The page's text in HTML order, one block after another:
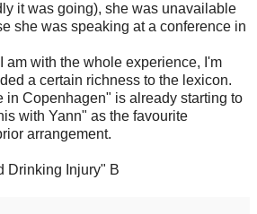
it was going), she was unavailable
she was speaking at a conference in
am with the whole experience, I'm
a certain richness to the lexicon.
in Copenhagen" is already starting to
with Yann" as the favourite
arrangement.
Drinking Injury" B